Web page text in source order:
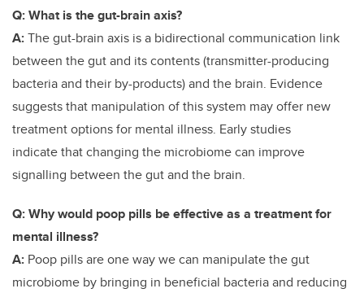
Q: What is the gut-brain axis?
A:The gut-brain axis is a bidirectional communication link
between the gut and its contents (transmitter-producing
bacteria and their by-products) and the brain. Evidence
suggests that manipulation of this system may offer new
treatment options for mental illness. Early studies
indicatethat changing the microbiome can improve
signalling between the gut and the brain.
Q: Why would poop pills be effective as a treatment for
mental illness?
A: Poop pills are one way we can manipulate the gut
microbiome by bringing in beneficial bacteria and reducing